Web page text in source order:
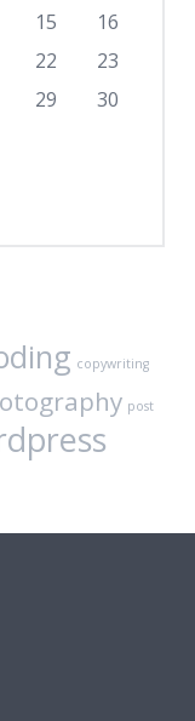
15
16
22
23
29
30
copywriting
post